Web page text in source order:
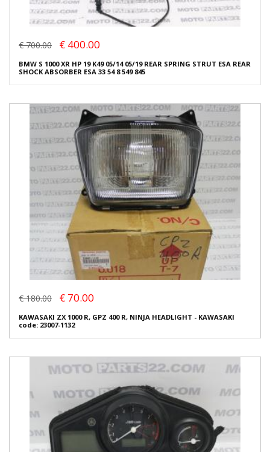
€ 700.00 € 400.00
BMW S 1000 XR HP 19 K49 05/14 05/19 REAR SPRING STRUT ESA REAR
SHOCK ABSORBER ESA 33 54 8 549 845
€ 180.00 € 70.00
KAWASAKI ZX 1000 R, GPZ 400 R, NINJA HEADLIGHT - KAWASAKI
code: 23007-1132